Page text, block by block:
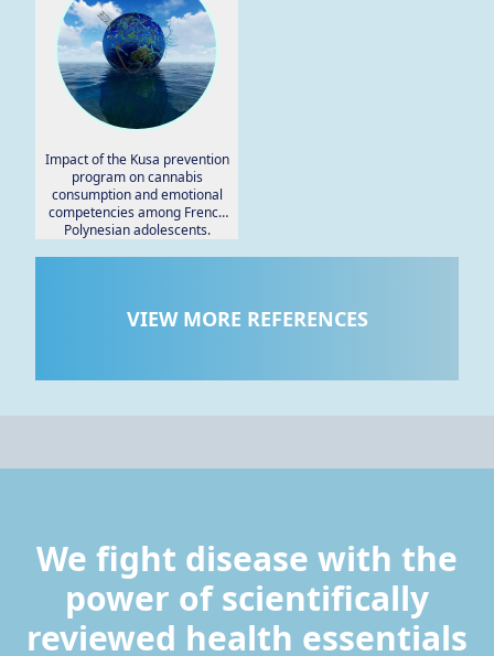
Impact of the Kusa prevention
program on cannabis
consumption and emotional
competencies among French
Polynesian adolescents.
VIEW MORE REFERENCES
We fight disease with the
power of scientifically
reviewed health essentials